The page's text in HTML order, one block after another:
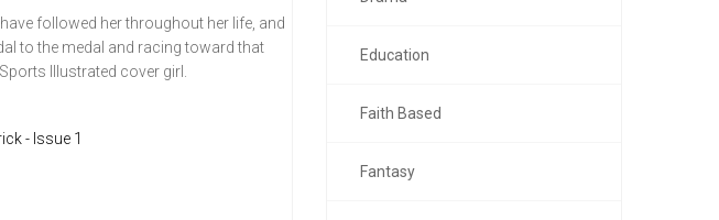
followed her throughout her life, and
to the medal and racing toward that
Illustrated cover girl.
Education
Faith Based
Fantasy